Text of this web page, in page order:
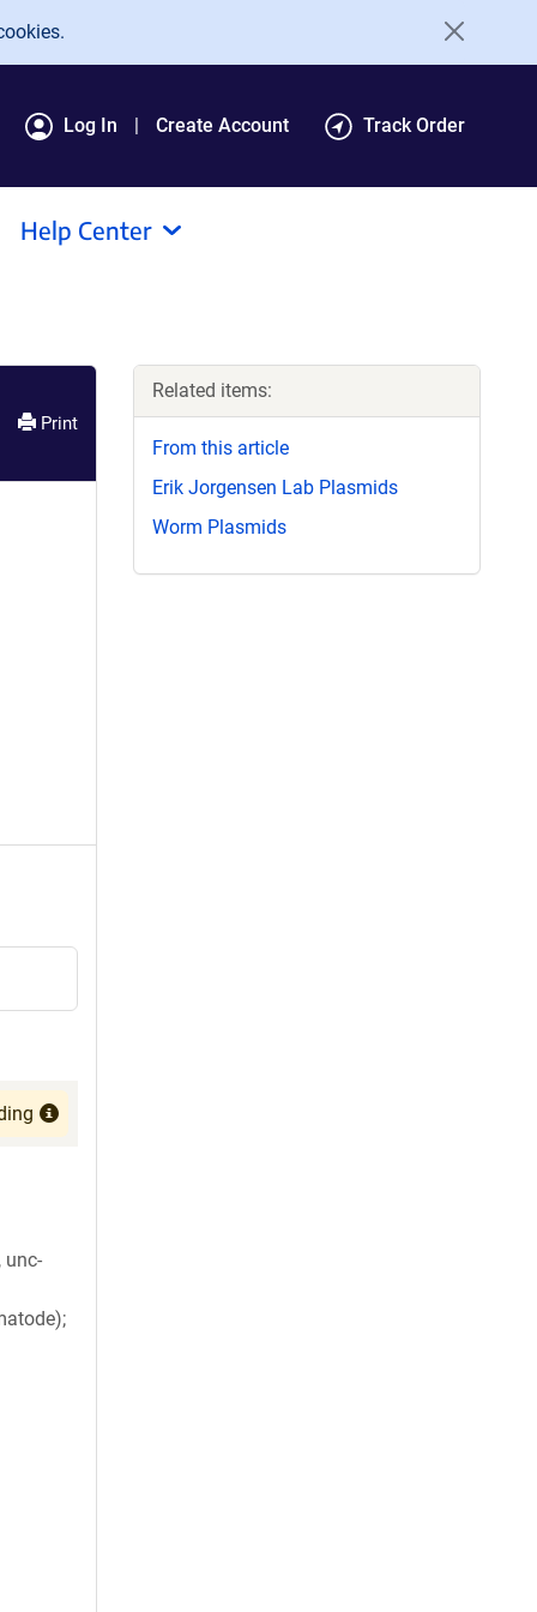
Log In Create Account Track Order
Help Center
Print
unc-
Related items:
From this article
Erik Jorgensen Lab Plasmids
Worm Plasmids